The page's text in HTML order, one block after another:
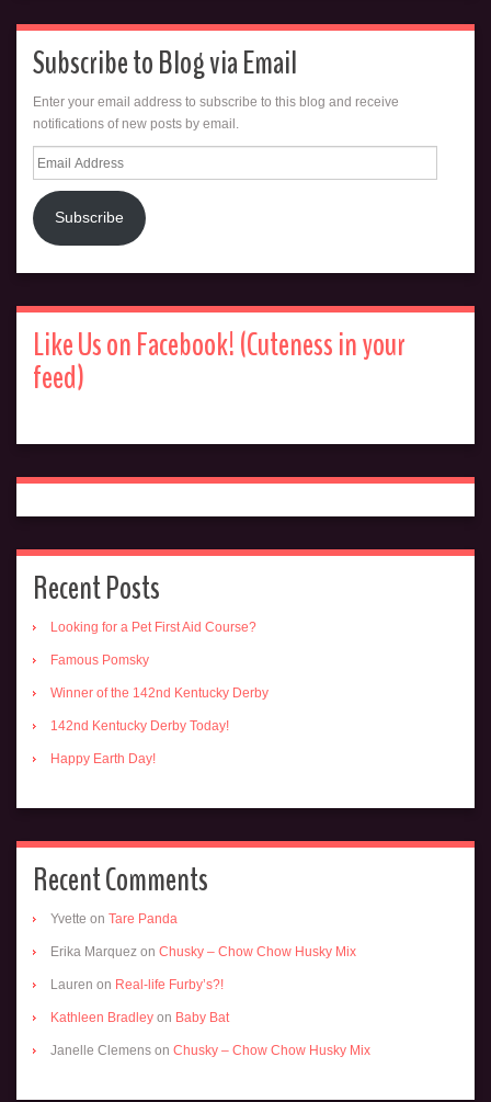
Subscribe to Blog via Email
Enter your email address to subscribe to this blog and receive
notifications of new posts by email.
Email
Address
Subscribe
Like Us on Facebook! (Cuteness in your
feed)
Recent Posts
Looking for a Pet First Aid Course?
Famous Pomsky
Winner of the 142nd Kentucky Derby
142nd Kentucky Derby Today!
Happy Earth Day!
Recent Comments
Yvette on Tare Panda
Erika Marquez on Chusky – Chow Chow Husky Mix
Lauren on Real-life Furby’s?!
Kathleen Bradley on Baby Bat
Janelle Clemens on Chusky – Chow Chow Husky Mix